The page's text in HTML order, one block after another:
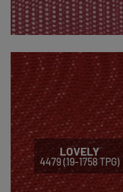
LOVELY
4479 (19-1758 TPG)